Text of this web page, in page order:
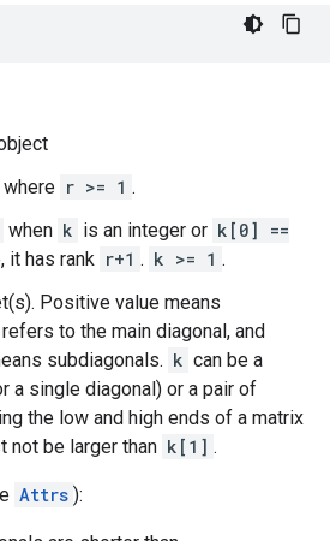
where r >= 1 .
when k is an integer or k[0] ==
it has rank r+1 . k >= 1 .
Positive value means
to the main diagonal, and
subdiagonals. k can be a
a single diagonal) or a pair of
the low and high ends of a matrix
not be larger than k[1] .
Attrs ):